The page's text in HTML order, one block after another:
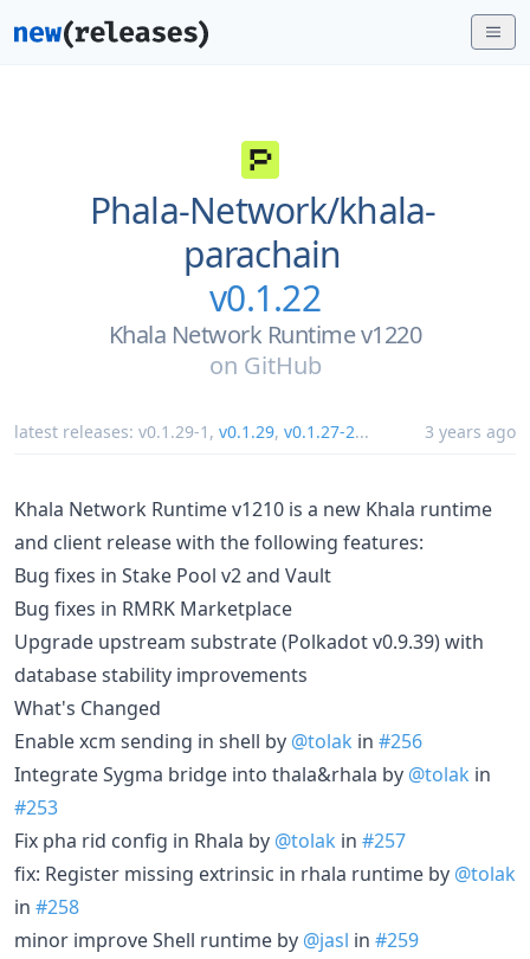
Phala-Network/khala-
parachain
v0.1.22
Khala Network Runtime v1220
on GitHub
latest releases: v0.1.29-1 , v0.1.29, v0.1.27-2... 3 years ago
Khala Network Runtime v1210 is a new Khala runtime
and client release with the following features:
Bug fixes in Stake Pool v2 and Vault
Bug fixes in RMRK Marketplace
Upgrade upstream substrate (Polkadot v0.9.39) with
database stability improvements
What's Changed
Enable xcm sending in shell by @tolak in #256
Integrate Sygma bridge into thala&rhala by @tolak in
#253
Fix pha rid config in Rhala by @tolak in #257
fix: Register missing extrinsic in rhala runtime by @tolak
in #258
minor improve Shell runtime by @jasl in #259